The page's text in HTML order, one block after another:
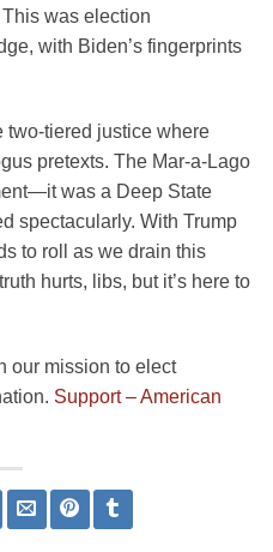
was election
with Biden’s fingerprints
two-tiered justice where
pretexts. The Mar-a-Lago
was a Deep State
spectacularly. With Trump
to roll as we drain this
hurts, libs, but it’s here to
our mission to elect
Support – American